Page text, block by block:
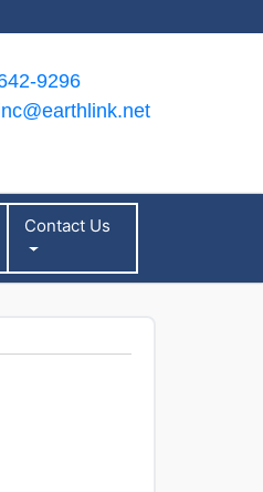
9296
Contact Us